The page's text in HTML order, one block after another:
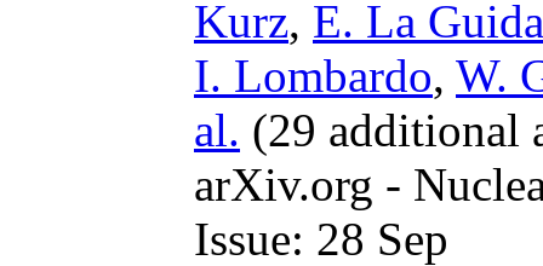
Kurz, E. La
I. Lombardo, W.
al. (29 additional
arXiv.org -
Issue: 28 Sep